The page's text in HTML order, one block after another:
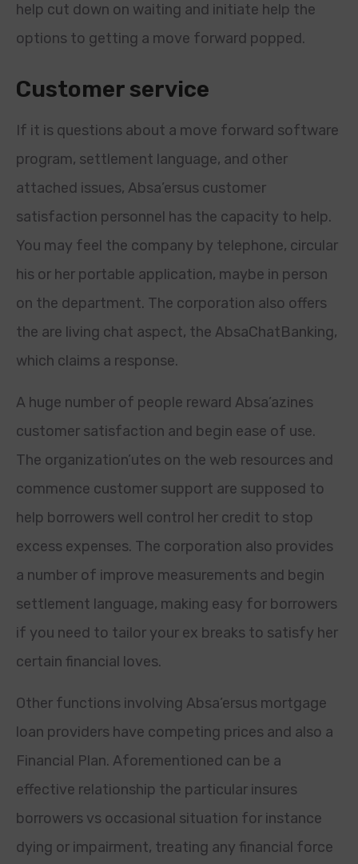
help cut down on waiting and initiate help the
options to getting a move forward popped.
Customer service
If it is questions about a move forward software
program, settlement language, and other
attached issues, Absa’ersus customer
satisfaction personnel has the capacity to help.
You may feel the company by telephone, circular
his or her portable application, maybe in person
on the department. The corporation also offers
the are living chat aspect, the AbsaChatBanking,
which claims a response.
A huge number of people reward Absa’azines
customer satisfaction and begin ease of use.
The organization’utes on the web resources and
commence customer support are supposed to
help borrowers well control her credit to stop
excess expenses. The corporation also provides
a number of improve measurements and begin
settlement language, making easy for borrowers
if you need to tailor your ex breaks to satisfy her
certain financial loves.
Other functions involving Absa’ersus mortgage
loan providers have competing prices and also a
Financial Plan. Aforementioned can be a
effective relationship the particular insures
borrowers vs occasional situation for instance
dying or impairment, treating any financial force